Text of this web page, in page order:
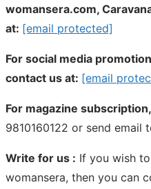
womansera.com,
at: [email protected]
For social media
contact us at: [email
For magazine
9810160122 or send email
Write for us : If you wish
womansera, then you can